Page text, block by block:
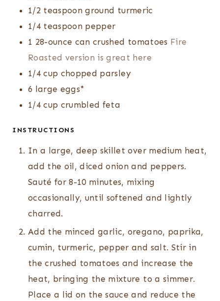
1/2 teaspoon ground turmeric
1/4 teaspoon pepper
1 28-ounce can crushed tomatoes Fire
Roasted version is great here
1/4 cup chopped parsley
6 large eggs*
1/4 cup crumbled feta
INSTRUCTIONS
In a large, deep skillet over medium heat,
add the oil, diced onion and peppers.
Sauté for 8-10 minutes, mixing
occasionally, until softened and lightly
charred.
Add the minced garlic, oregano, paprika,
cumin, turmeric, pepper and salt. Stir in
the crushed tomatoes and increase the
heat, bringing the mixture to a simmer.
Place a lid on the sauce and reduce the